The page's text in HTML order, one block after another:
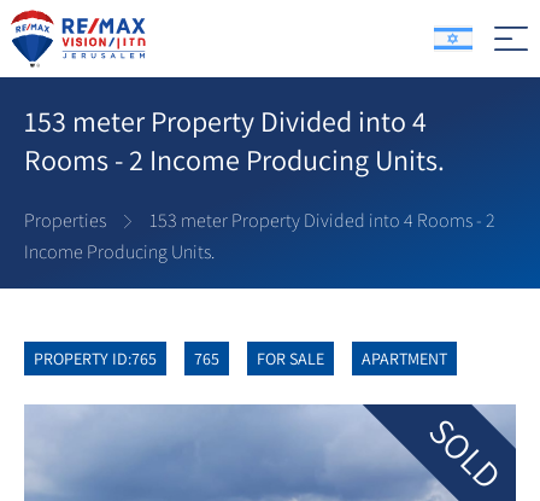
153 meter Property Divided into 4
Rooms - 2 Income Producing Units.
Properties
153 meter Property Divided into 4 Rooms - 2
Income Producing Units.
PROPERTY ID:765 765 FOR SALE APARTMENT
SOLD